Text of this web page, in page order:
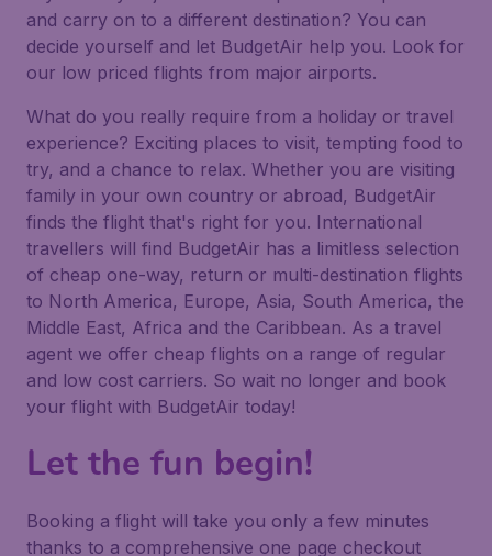
and carry on to a different destination? You can
decide yourself and let BudgetAir help you. Look for
our low priced flights from major airports.
What do you really require from a holiday or travel
experience? Exciting places to visit, tempting food to
try, and a chance to relax. Whether you are visiting
family in your own country or abroad, BudgetAir
finds the flight that's right for you. International
travellers will find BudgetAir has a limitless selection
of cheap one-way, return or multi-destination flights
to North America, Europe, Asia, South America, the
Middle East, Africa and the Caribbean. As a travel
agent we offer cheap flights on a range of regular
and low cost carriers. So wait no longer and book
your flight with BudgetAir today!
Let the fun begin!
Booking a flight will take you only a few minutes
thanks to a comprehensive one page checkout